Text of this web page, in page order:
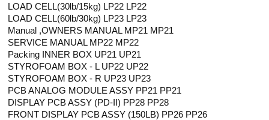
LOAD CELL(30lb/15kg) LP22 LP22
LOAD CELL(60lb/30kg) LP23 LP23
Manual ,OWNERS MANUAL MP21 MP21
SERVICE MANUAL MP22 MP22
Packing INNER BOX UP21 UP21
STYROFOAM BOX - L UP22 UP22
STYROFOAM BOX - R UP23 UP23
PCB ANALOG MODULE ASSY PP21 PP21
DISPLAY PCB ASSY (PD-II) PP28 PP28
FRONT DISPLAY PCB ASSY (150LB) PP26 PP26